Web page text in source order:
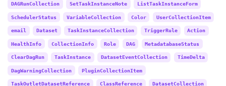
DAGRunCollection SetTaskInstanceNote ListTaskInstanceForm
SchedulerStatus VariableCollection Color UserCollectionItem
email Dataset TaskInstanceCollection TriggerRule Action
HealthInfo CollectionInfo Role DAG MetadatabaseStatus
ClearDagRun TaskInstance DatasetEventCollection TimeDelta
DagWarningCollection PluginCollectionItem
TaskOutletDatasetReference ClassReference DatasetCollection